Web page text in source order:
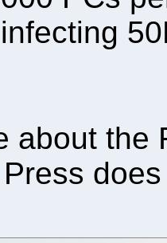
about the